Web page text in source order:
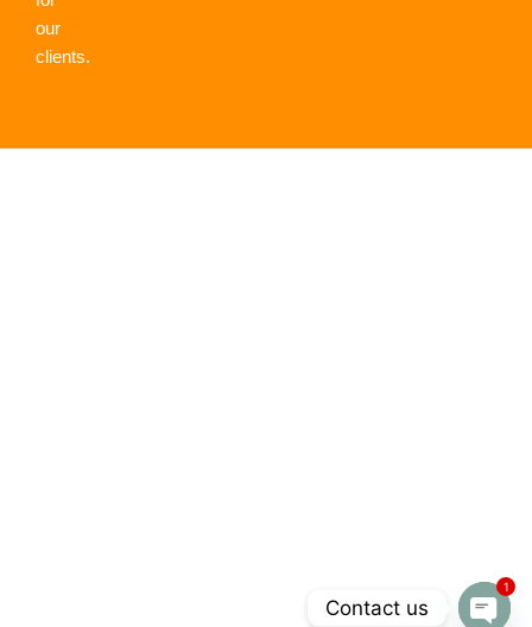
our
clients.
Contact us
1